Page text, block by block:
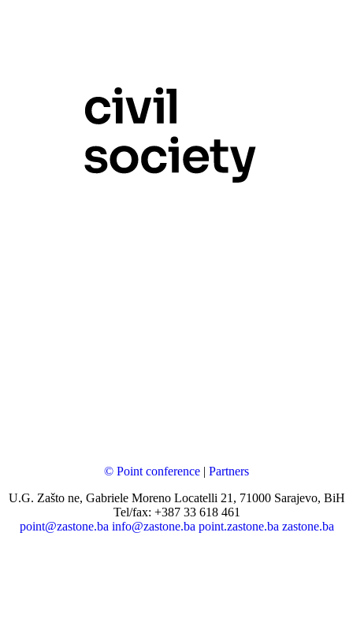
© Point conference | Partners
U.G. Zašto ne, Gabriele Moreno Locatelli 21, 71000 Sarajevo, BiH
Tel/fax: +387 33 618 461
point@zastone.ba info@zastone.ba point.zastone.ba zastone.ba